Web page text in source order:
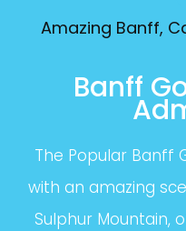
Amazing Banff,
Banff
The Popular Banff
with an amazing
Sulphur Mountain,